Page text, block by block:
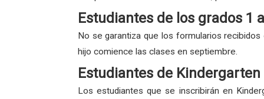
Estudiantes de los grados 1
No se garantiza que los formularios
hijo comience las clases en septiembre.
Estudiantes de Kindergarten
Los estudiantes que se inscribirán en